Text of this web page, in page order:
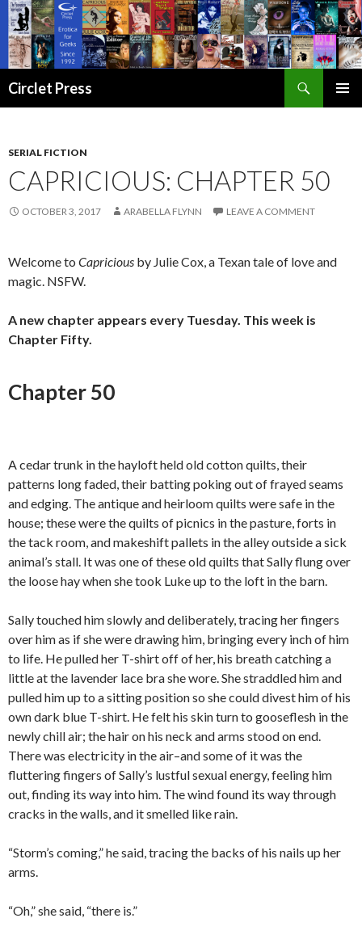
Circlet Press
SERIAL FICTION
CAPRICIOUS: CHAPTER 50
OCTOBER 3, 2017 ARABELLA FLYNN LEAVE A COMMENT
Welcome to Capricious by Julie Cox, a Texan tale of love and
magic. NSFW.
A new chapter appears every Tuesday. This week is
Chapter Fifty.
Chapter 50
A cedar trunk in the hayloft held old cotton quilts, their
patterns long faded, their batting poking out of frayed seams
and edging. The antique and heirloom quilts were safe in the
house; these were the quilts of picnics in the pasture, forts in
the tack room, and makeshift pallets in the alley outside a sick
animal’s stall. It was one of these old quilts that Sally flung over
the loose hay when she took Luke up to the loft in the barn.
Sally touched him slowly and deliberately, tracing her fingers
over him as if she were drawing him, bringing every inch of him
to life. He pulled her T-shirt off of her, his breath catching a
little at the lavender lace bra she wore. She straddled him and
pulled him up to a sitting position so she could divest him of his
own dark blue T-shirt. He felt his skin turn to gooseflesh in the
newly chill air; the hair on his neck and arms stood on end.
There was electricity in the air–and some of it was the
fluttering fingers of Sally’s lustful sexual energy, feeling him
out, finding its way into him. The wind found its way through
cracks in the walls, and it smelled like rain.
“Storm’s coming,” he said, tracing the backs of his nails up her
arms.
“Oh,” she said, “there is.”